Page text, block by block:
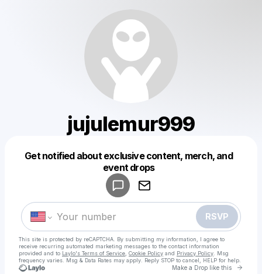
jujulemur999
Get notified about exclusive content, merch, and
event drops
RSVP
This site is protected by reCAPTCHA. By submitting my information, I agree to
receive recurring automated marketing messages to the contact information
provided and to Laylo's Terms of Service Cookie Policy and Privacy Policy . Msg
frequency varies. Msg & Data Rates may apply. Reply STOP to cancel, HELP for help.
Make a Drop like this Go
Make a drop like this